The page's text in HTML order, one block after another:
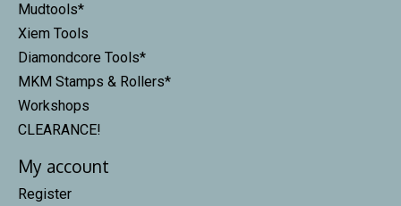
Mudtools*
Xiem Tools
Diamondcore Tools*
MKM Stamps & Rollers*
Workshops
CLEARANCE!
My account
Register